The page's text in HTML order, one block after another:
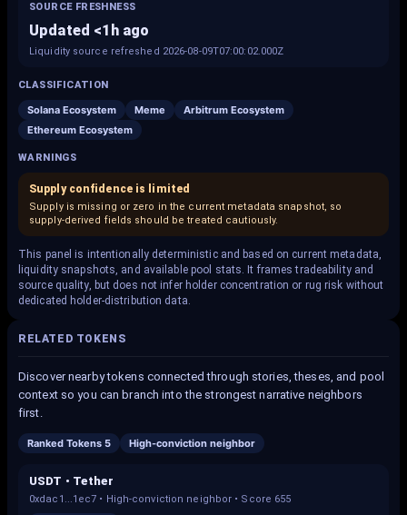
SOURCE FRESHNESS
Updated <1h ago
Liquidity source refreshed 2026-08-09T07:00:02.000Z
CLASSIFICATION
Solana Ecosystem Meme
Arbitrum Ecosystem
Ethereum Ecosystem
WARNINGS
Supply confidence is limited
Supply is missing or zero in the current metadata snapshot, so
supply-derived fields should be treated cautiously.
This panel is intentionally deterministic and based on current metadata,
liquidity snapshots, and available pool stats. It frames tradeability and
source quality, but does not infer holder concentration or rug risk without
dedicated holder-distribution data.
RELATED TOKENS
Discover nearby tokens connected through stories, theses, and pool
context so you can branch into the strongest narrative neighbors
first.
Ranked Tokens 5 High-conviction neighbor
USDT • Tether
0xdac1...1ec7 • High-conviction neighbor • Score 655